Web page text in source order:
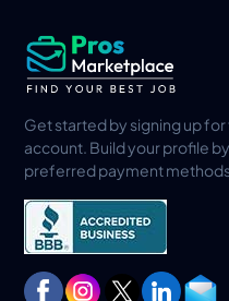
Get started by signing up
account. Build your profile
preferred payment